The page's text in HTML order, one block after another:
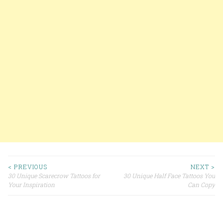
Post navigation
< PREVIOUS
30 Unique Scarecrow Tattoos for
Your Inspiration
NEXT >
30 Unique Half Face Tattoos You
Can Copy